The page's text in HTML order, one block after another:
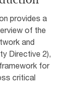
provides a
of the
and
Directive 2),
for
critical